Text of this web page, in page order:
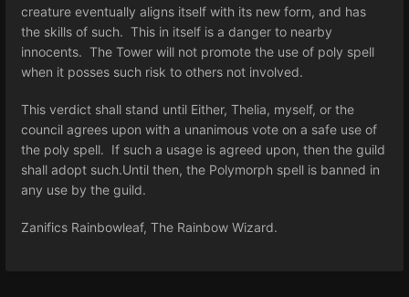
creature eventually aligns itself with its new form, and has
the skills of such. This in itself is a danger to nearby
innocents. The Tower will not promote the use of poly spell
when it posses such risk to others not involved.
This verdict shall stand until Either, Thelia, myself, or the
council agrees upon with a unanimous vote on a safe use of
the poly spell. If such a usage is agreed upon, then the guild
shall adopt such.Until then, the Polymorph spell is banned in
any use by the guild.
Zanifics Rainbowleaf, The Rainbow Wizard.